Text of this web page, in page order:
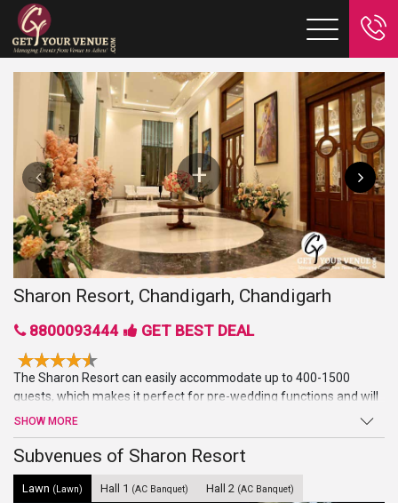
Sharon Resort, Chandigarh, Chandigarh
8800093444 GET BEST DEAL
The Sharon Resort can easily accommodate up to 400-1500
guests, which makes it perfect for pre-wedding functions and will
leave all your guests awe-struck with its enchanting decor.
Whether you are looking for wedding, shagan, sangeet,
engagement or anniversaries, this wedding venue in Chandigarh
will stand up to your expectations.
SHOW MORE
Subvenues of Sharon Resort
Lawn (Lawn) Hall 1 (AC Banquet) Hall 2 (AC Banquet)